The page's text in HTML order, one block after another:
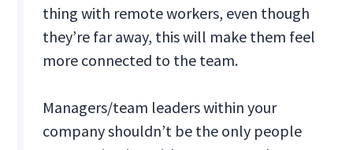
thing with remote workers, even though
they’re far away, this will make them feel
more connected to the team.
Managers/team leaders within your
company shouldn’t be the only people